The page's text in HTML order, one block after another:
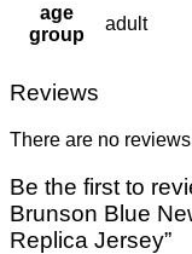
age
group
adult
Reviews
There are no
Be the first to
Brunson Blue
Replica Jersey”